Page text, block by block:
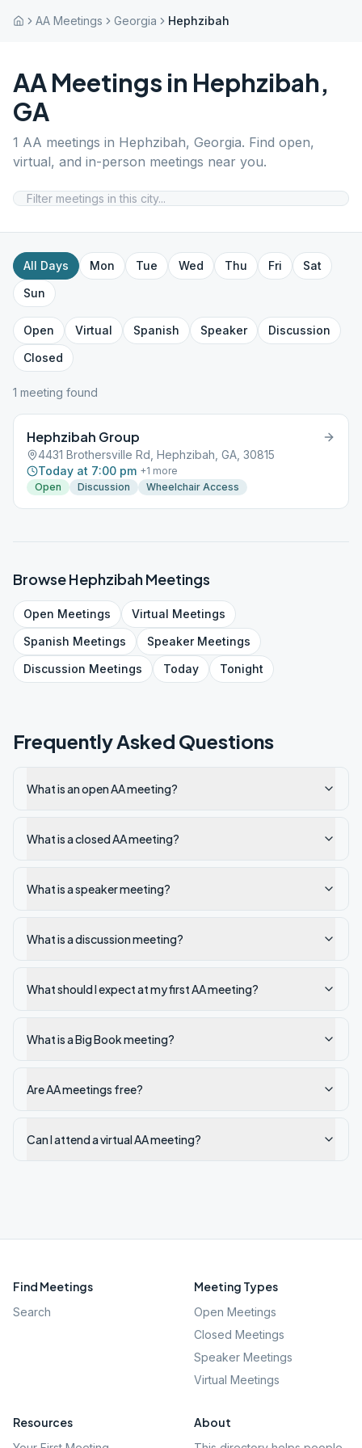
AA Meetings Georgia Hephzibah
AA Meetings in Hephzibah,
GA
1 AA meetings in Hephzibah, Georgia. Find open,
virtual, and in-person meetings near you.
All Days Mon Tue Wed Thu Fri
Sat
Sun
Open Virtual Spanish Speaker
Discussion
Closed
1 meeting found
Hephzibah Group
4431 Brothersville Rd, Hephzibah, GA, 30815
Today at 7:00 pm +1 more
Open
Discussion Wheelchair Access
BrowseHephzibahMeetings
Open Meetings Virtual Meetings
Spanish Meetings SpeakerMeetings
Discussion Meetings Today Tonight
Frequently Asked Questions
What is an open AA meeting?
What is a closed AA meeting?
What is a speaker meeting?
What is a discussion meeting?
What should I expect at my first AA meeting?
What is a Big Book meeting?
Are AA meetings free?
Can I attend a virtual AA meeting?
Find Meetings
Search
Meeting Types
Open Meetings
Closed Meetings
Speaker Meetings
Virtual Meetings
Resources About